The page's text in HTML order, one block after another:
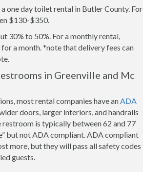
one day toilet rental in Butler County. For
$130-$350.
30% to 50%. For a monthly rental,
a month. *note that delivery fees can
in Greenville and Mc
most rental companies have anADA
doors, larger interiors, and handrails
is typically between 62 and 77
but not ADA compliant. ADA compliant
more, but they will pass all safety codes
guests.